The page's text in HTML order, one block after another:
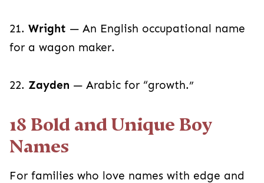
21. Wright — An English occupational name
for a wagon maker.
22. Zayden — Arabic for “growth.”
18 Bold and Unique Boy
Names
For families who love names with edge and